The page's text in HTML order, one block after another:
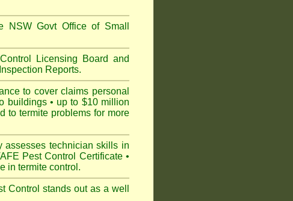
Govt Office of Small
Licensing Board and
Reports.
to cover claims personal
buildings • up to $10 million
to termite problems for more
assesses technician skills in
Pest Control Certificate •
in termite control.
Control stands out as a well